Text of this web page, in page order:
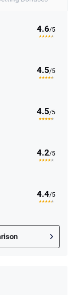
4.6/5
4.5/5
4.5/5
4.2/5
4.4/5